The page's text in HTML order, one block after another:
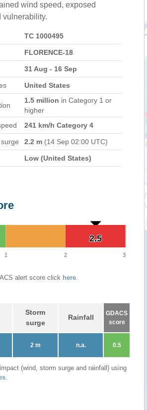
wind speed, exposed
vulnerability.
TC 1000495
FLORENCE-18
31 Aug - 16 Sep
United States
1.5 million in Category 1 or
higher
241 km/h Category 4
2.2 m (14 Sep 02:00 UTC)
Low (United States)
2.5
2.5
1 2 3
alert score click here.
Storm
surge
Rainfall
GDACS
score
2 m n.a. 0.5
(wind, storm surge and rainfall) using
.